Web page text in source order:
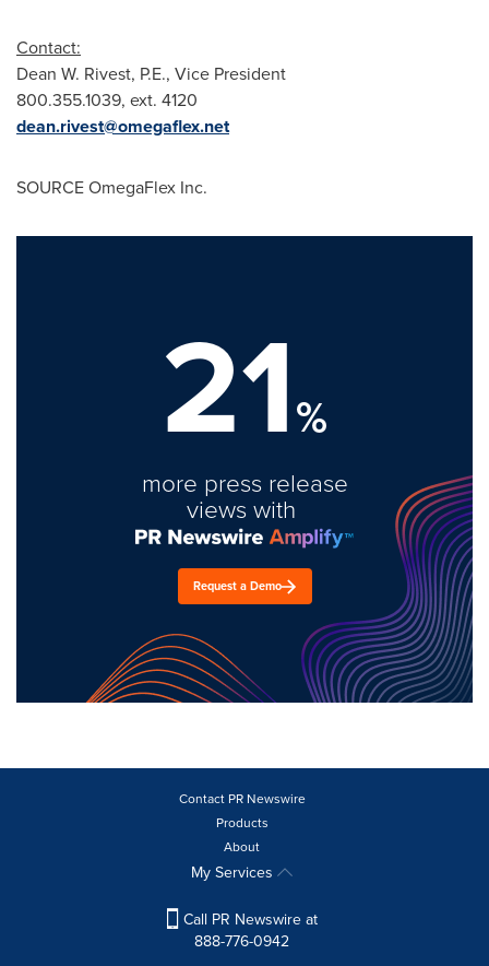
Contact:
Dean W. Rivest, P.E., Vice President
800.355.1039, ext. 4120
dean.rivest@omegaflex.net
SOURCE OmegaFlex Inc.
21%
more press release
views with
Request a Demo
Contact PR Newswire
Products
About
My Services
Call PR Newswire at
888-776-0942